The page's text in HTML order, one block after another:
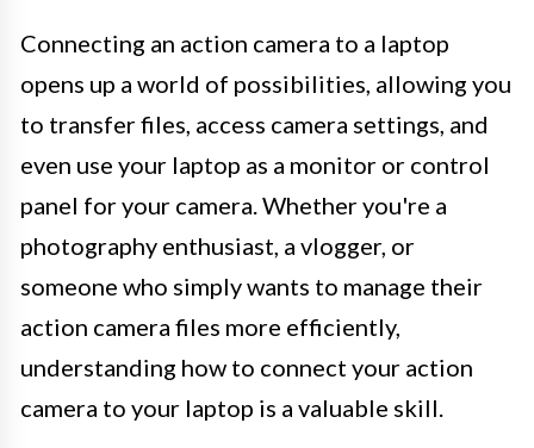
Connecting an action camera to a laptop
opens up a world of possibilities, allowing you
to transfer files, access camera settings, and
even use your laptop as a monitor or control
panel for your camera. Whether you're a
photography enthusiast, a vlogger, or
someone who simply wants to manage their
action camera files more efficiently,
understanding how to connect your action
camera to your laptop is a valuable skill.